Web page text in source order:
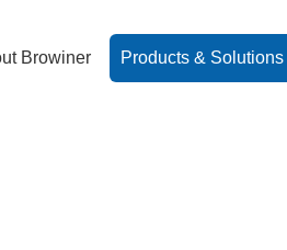
Browiner Products & Solutions